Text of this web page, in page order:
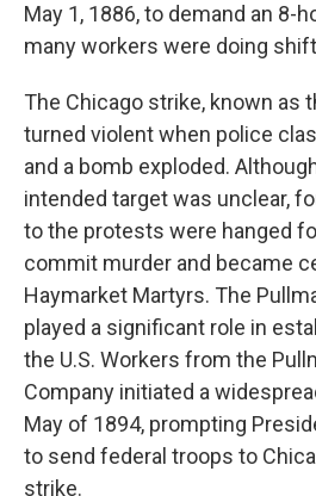
May 1, 1886, to demand an 8-
many workers were doing
The Chicago strike, known as
turned violent when police
and a bomb exploded.
intended target was unclear,
to the protests were hanged
commit murder and became
Haymarket Martyrs. The
played a significant role in
the U.S. Workers from the
Company initiated a
May of 1894, prompting
to send federal troops to
strike.